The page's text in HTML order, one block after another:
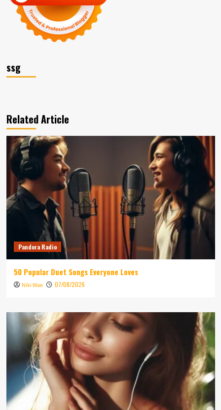
ssg
Related Article
Pandora Radio
50 Popular Duet Songs Everyone Loves
Niki Wae 07/08/2026